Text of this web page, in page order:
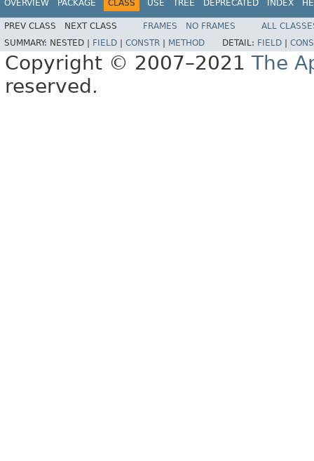
OVERVIEW PACKAGE CLASS USE TREE DEPRECATED INDEX
PREV CLASS NEXT CLASS FRAMES NO FRAMES
ALL
SUMMARY: NESTED | FIELD CONSTR METHOD DETAIL: FIELD
Copyright © 2007–2021 The
reserved.